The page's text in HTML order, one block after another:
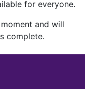
for everyone.
and will
complete.